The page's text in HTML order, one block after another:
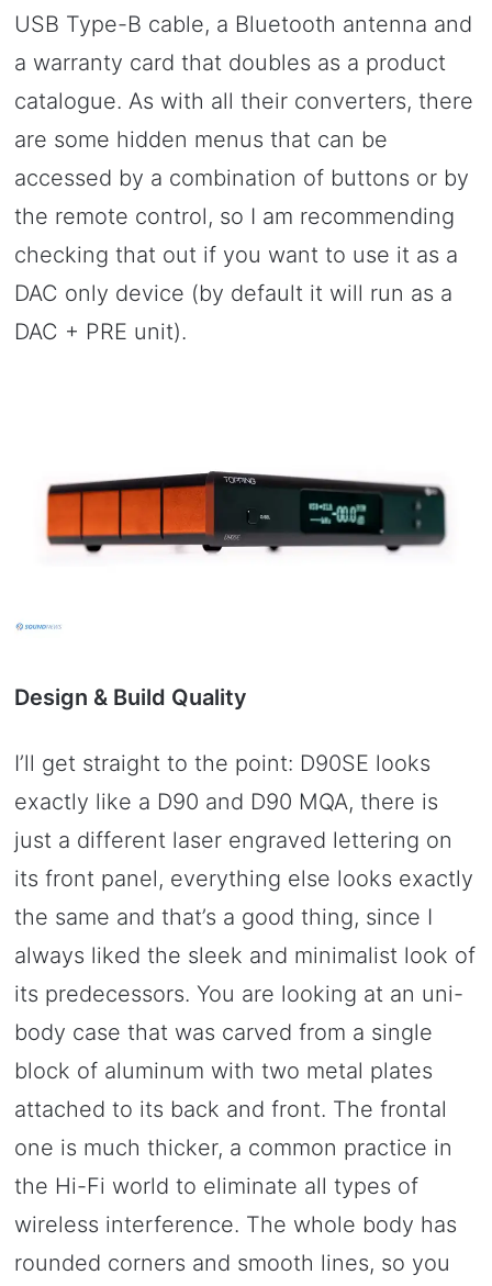
USB Type-B cable, a Bluetooth antenna and
a warranty card that doubles as a product
catalogue. As with all their converters, there
are some hidden menus that can be
accessed by a combination of buttons or by
the remote control, so I am recommending
checking that out if you want to use it as a
DAC only device (by default it will run as a
DAC + PRE unit).
Design & Build Quality
I’ll get straight to the point: D90SE looks
exactly like a D90 and D90 MQA, there is
just a different laser engraved lettering on
its front panel, everything else looks exactly
the same and that’s a good thing, since I
always liked the sleek and minimalist look of
its predecessors. You are looking at an uni-
body case that was carved from a single
block of aluminum with two metal plates
attached to its back and front. The frontal
one is much thicker, a common practice in
the Hi-Fi world to eliminate all types of
wireless interference. The whole body has
rounded corners and smooth lines, so you